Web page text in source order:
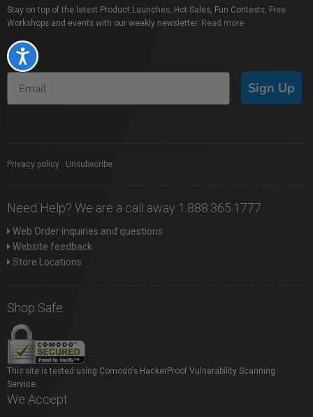
Accessibility
Stay on top of the latest Product Launches, Hot Sales, Fun Contests, Free
Workshops and events with our weekly newsletter. Read more
Sign Up
Privacy policy Unsubscribe
Need Help? We are a call away 1.888.365.1777
Web Order inquiries and questions
Website feedback
Store Locations
Shop Safe
This site is tested using Comodo's HackerProof Vulnerability Scanning
Service.
We Accept